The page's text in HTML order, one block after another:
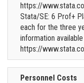
https://
Stata/SE: 6 Prof+
each for the three
information
https://
Personnel Costs